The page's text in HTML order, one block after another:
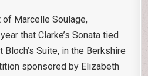
Marcelle Soulage,
that Clarke’s Sonata tied
Suite, in the Berkshire
sponsored by Elizabeth